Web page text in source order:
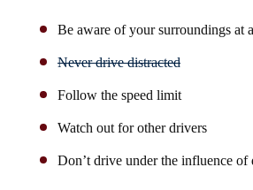
Be aware of your surroundings at
Never drive distracted
Follow the speed limit
Watch out for other drivers
Don’t drive under the influence of